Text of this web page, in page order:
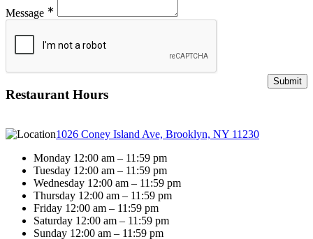
Message ∗
Restaurant Hours
1026 Coney Island Ave, Brooklyn, NY 11230
Monday 12:00 am – 11:59 pm
Tuesday 12:00 am – 11:59 pm
Wednesday 12:00 am – 11:59 pm
Thursday 12:00 am – 11:59 pm
Friday 12:00 am – 11:59 pm
Saturday 12:00 am – 11:59 pm
Sunday 12:00 am – 11:59 pm